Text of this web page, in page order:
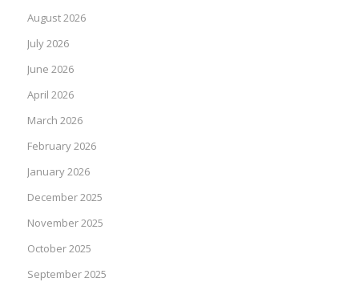
August 2026
July 2026
June 2026
April 2026
March 2026
February 2026
January 2026
December 2025
November 2025
October 2025
September 2025